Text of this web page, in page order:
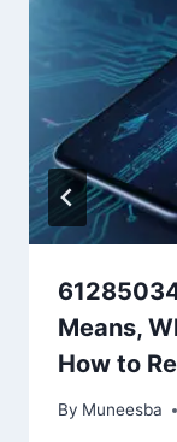
Means,
How to
By Muneesba